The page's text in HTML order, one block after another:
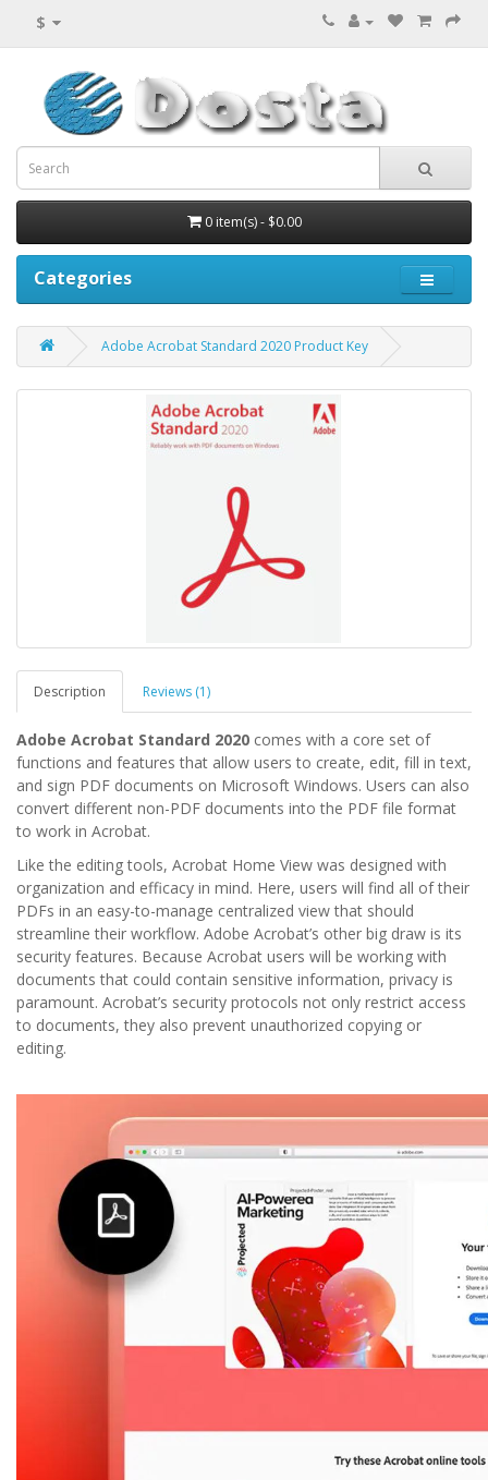
$
0 item(s) - $0.00
Categories
Adobe Acrobat Standard 2020 Product Key
Description Reviews (1)
Adobe Acrobat Standard 2020 comes with a core set of
functions and features that allow users to create, edit, fill in text,
and sign PDF documents on Microsoft Windows. Users can also
convert different non-PDF documents into the PDF file format
to work in Acrobat.
Like the editing tools, Acrobat Home View was designed with
organization and efficacy in mind. Here, users will find all of their
PDFs in an easy-to-manage centralized view that should
streamline their workflow. Adobe Acrobat’s other big draw is its
security features. Because Acrobat users will be working with
documents that could contain sensitive information, privacy is
paramount. Acrobat’s security protocols not only restrict access
to documents, they also prevent unauthorized copying or
editing.